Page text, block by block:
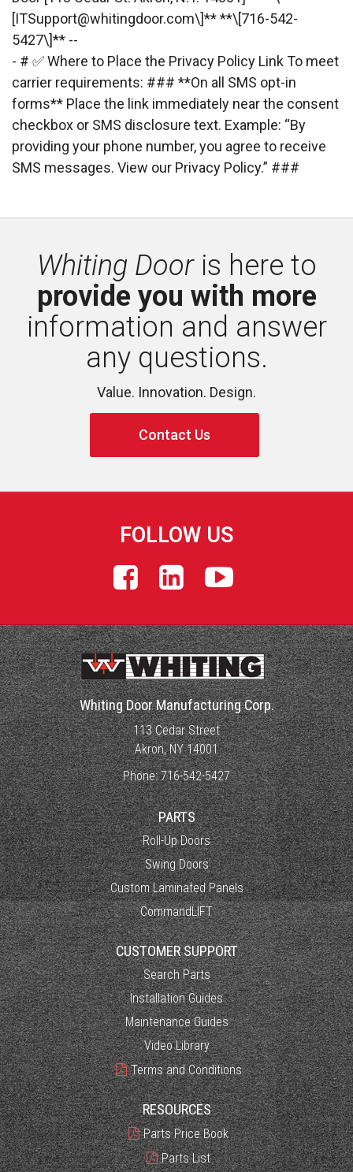
[ITSupport@whitingdoor.com\]** **\[716-542-
5427\]** --
- # ✅ Where to Place the Privacy Policy Link To meet
carrier requirements: ### **On all SMS opt-in
forms** Place the link immediately near the consent
checkbox or SMS disclosure text. Example: “By
providing your phone number, you agree to receive
SMS messages. View our Privacy Policy.” ###
Whiting Dooris here to
provide you with more
information and answer
any questions.
Value. Innovation. Design.
Contact Us
FOLLOW US
Whiting Door Manufacturing Corp.
113 Cedar Street
Akron, NY 14001
Phone:716-542-5427
PARTS
Roll-Up Doors
Swing Doors
Custom Laminated Panels
CommandLIFT
CUSTOMER SUPPORT
Search Parts
Installation Guides
Maintenance Guides
Video Library
Terms and Conditions
RESOURCES
Parts Price Book
Parts List